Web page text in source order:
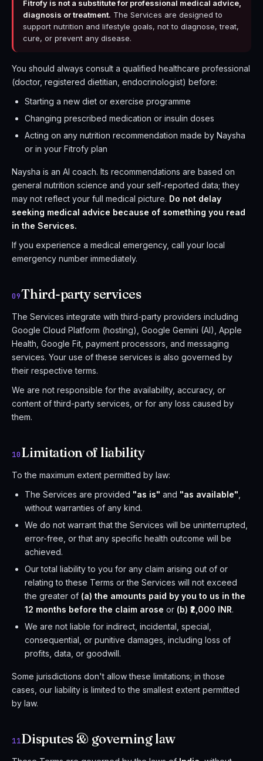
Fitrofy is not a substitute for professional medical advice,
diagnosis or treatment. The Services are designed to
support nutrition and lifestyle goals, not to diagnose, treat,
cure, or prevent any disease.
You should always consult a qualified healthcare professional
(doctor, registered dietitian, endocrinologist) before:
Starting a new diet or exercise programme
Changing prescribed medication or insulin doses
Acting on any nutrition recommendation made by Naysha
or in your Fitrofy plan
Naysha is an AI coach. Its recommendations are based on
general nutrition science and your self-reported data; they
may not reflect your full medical picture. Do not delay
seeking medical advice because of something you read
in the Services.
If you experience a medical emergency, call your local
emergency number immediately.
09Third-party services
The Services integrate with third-party providers including
Google Cloud Platform (hosting), Google Gemini (AI), Apple
Health, Google Fit, payment processors, and messaging
services. Your use of these services is also governed by
their respective terms.
We are not responsible for the availability, accuracy, or
content of third-party services, or for any loss caused by
them.
10Limitation of liability
To the maximum extent permitted by law:
The Services are provided "as is" and "as available"
without warranties of any kind.
We do not warrant that the Services will be uninterrupted,
error-free, or that any specific health outcome will be
achieved.
Our total liability to you for any claim arising out of or
relating to these Terms or the Services will not exceed
the greater of (a) the amounts paid by you to us in the
12 months before the claim arose or (b) ₹2,000 INR.
We are not liable for indirect, incidental, special,
consequential, or punitive damages, including loss of
profits, data, or goodwill.
Some jurisdictions don't allow these limitations; in those
cases, our liability is limited to the smallest extent permitted
by law.
11Disputes & governing law